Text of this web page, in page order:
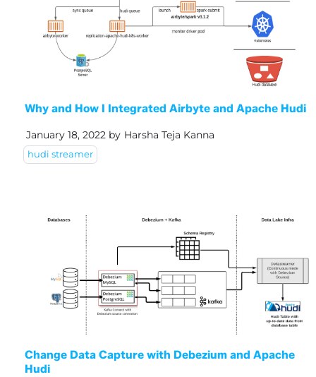
Why and How I Integrated Airbyte and Apache Hudi
January 18, 2022 by Harsha Teja Kanna
hudi streamer
Change Data Capture with Debezium and Apache
Hudi